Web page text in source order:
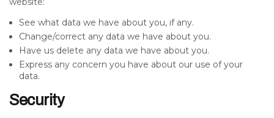
See what data we have about you, if any.
Change/correct any data we have about you.
Have us delete any data we have about you.
Express any concern you have about our use of your
data.
Security